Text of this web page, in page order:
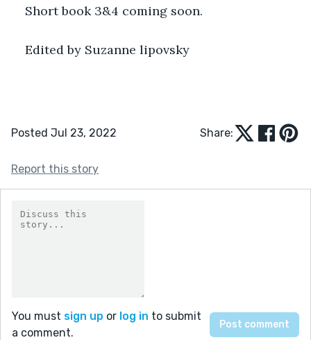
Short book 3&4 coming soon.
Edited by Suzanne lipovsky
Posted Jul 23, 2022 Share:
Report this story
You must sign up or log in to submit
a comment.